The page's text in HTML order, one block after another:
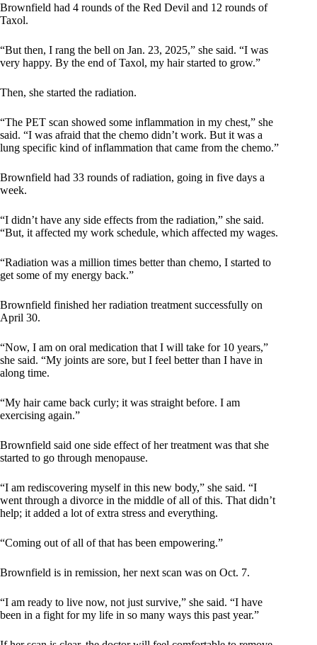
Brownfield had 4 rounds of the Red Devil and 12 rounds of
Taxol.
“But then, I rang the bell on Jan. 23, 2025,” she said. “I was
very happy. By the end of Taxol, my hair started to grow.”
Then, she started the radiation.
“The PET scan showed some inflammation in my chest,” she
said. “I was afraid that the chemo didn’t work. But it was a
lung specific kind of inflammation that came from the chemo.”
Brownfield had 33 rounds of radiation, going in five days a
week.
“I didn’t have any side effects from the radiation,” she said.
“But, it affected my work schedule, which affected my wages.
“Radiation was a million times better than chemo, I started to
get some of my energy back.”
Brownfield finished her radiation treatment successfully on
April 30.
“Now, I am on oral medication that I will take for 10 years,”
she said. “My joints are sore, but I feel better than I have in
along time.
“My hair came back curly; it was straight before. I am
exercising again.”
Brownfield said one side effect of her treatment was that she
started to go through menopause.
“I am rediscovering myself in this new body,” she said. “I
went through a divorce in the middle of all of this. That didn’t
help; it added a lot of extra stress and everything.
“Coming out of all of that has been empowering.”
Brownfield is in remission, her next scan was on Oct. 7.
“I am ready to live now, not just survive,” she said. “I have
been in a fight for my life in so many ways this past year.”